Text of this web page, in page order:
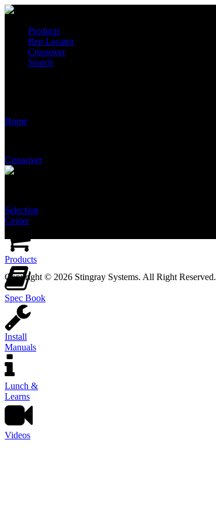
Products
Rep Locator
Crossover
Search
Home
Crossover
Selection
Center
Products
Spec Book
Install
Manuals
Lunch &
Learns
Videos
Copyright © 2026 Stingray Systems. All Right Reserved.